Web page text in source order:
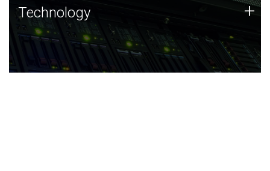
Technology
JCVI was built on a foundation of technology strengths
and this tradition continues today.
Technology +